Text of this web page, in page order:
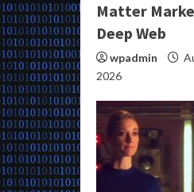
Matter
Deep Web
wpadmin
2026